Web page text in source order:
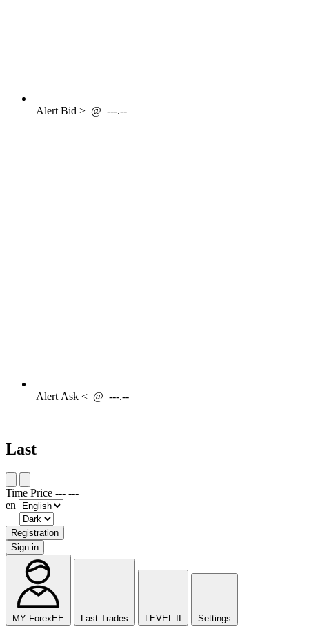
AlertBid > @ ---.--
AlertAsk < @ ---.--
Last
Time Price --- ---
en
Registration
Sign in
MY ForexEE Last Trades LEVEL II Settings